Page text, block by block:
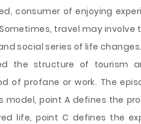
consumer of enjoying
travel may involve
social series of life changes.
the structure of tourism
of profane or work. The
point A defines the
life, point C defines the